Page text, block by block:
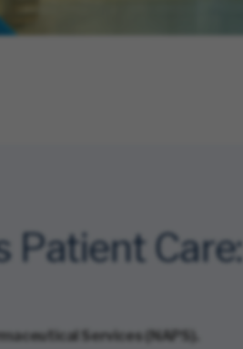
Patient Care:
Services (NAPS).